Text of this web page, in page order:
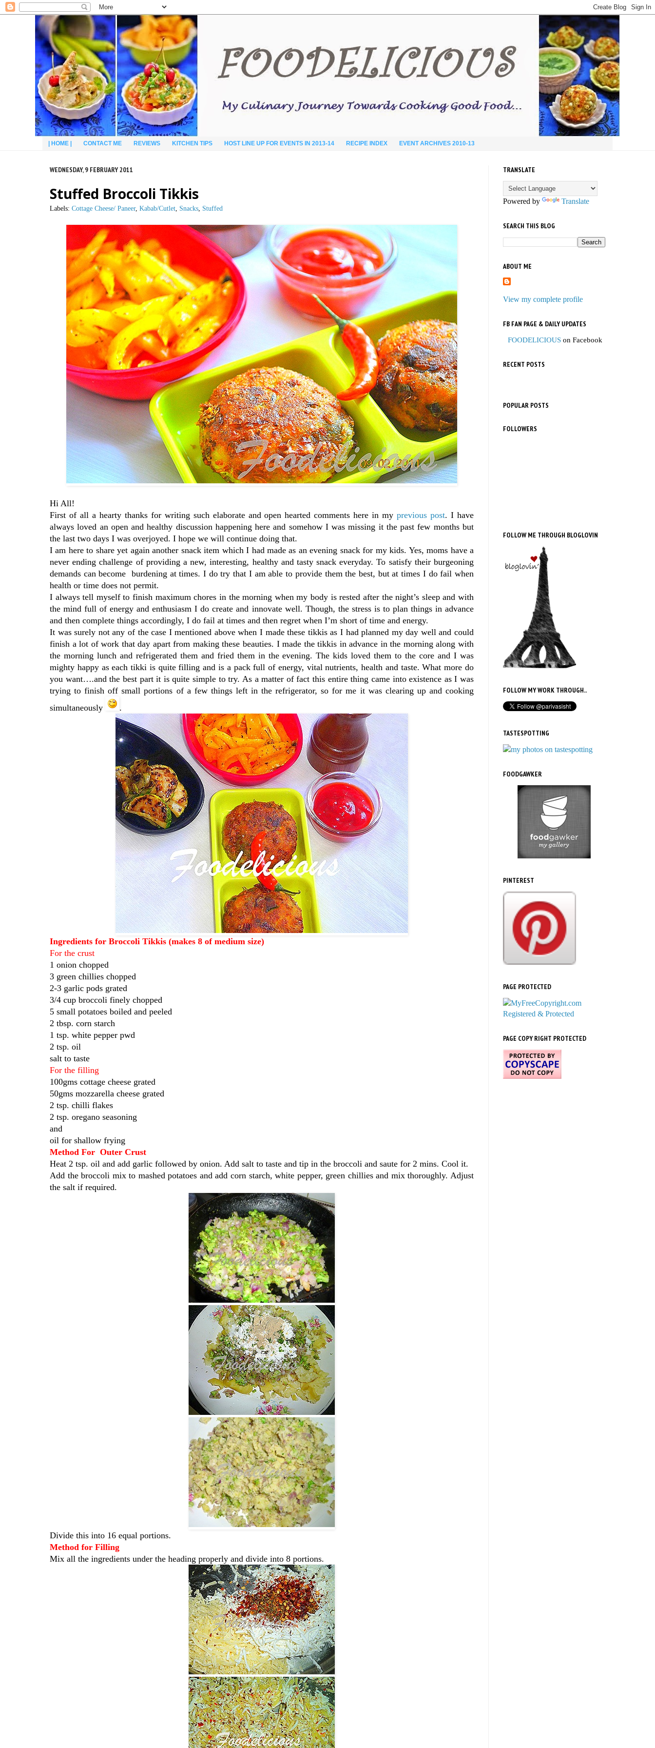
| HOME | CONTACT ME REVIEWS KITCHEN TIPS HOST LINE UP FOR EVENTS IN 2013-14 RECIPE INDEX EVENT ARCHIVES 2010-13
WEDNESDAY, 9 FEBRUARY 2011
Stuffed Broccoli Tikkis
Labels: Cottage Cheese/ Paneer, Kabab/Cutlet, Snacks, Stuffed
Hi All!
First of all a hearty thanks for writing such elaborate and open hearted comments here in myprevious post. I have
always loved an open and healthy discussion happening here and somehow I was missing it the past few months but
the last two days I was overjoyed. I hope we will continue doing that.
I am here to share yet again another snack item which I had made as an evening snack for my kids. Yes, moms have a
never ending challenge of providing a new, interesting, healthy and tasty snack everyday. To satisfy their burgeoning
demands can become burdening at times. I do try that I am able to provide them the best, but at times I do fail when
health or time does not permit.
I always tell myself to finish maximum chores in the morning when my body is rested after the night’s sleep and with
the mind full of energy and enthusiasm I do create and innovate well. Though, the stress is to plan things in advance
and then complete things accordingly, I do fail at times and then regret when I’m short of time and energy.
It was surely not any of the case I mentioned above when I made these tikkis as I had planned my day well and could
finish a lot of work that day apart from making these beauties. I made the tikkis in advance in the morning along with
the morning lunch and refrigerated them and fried them in the evening. The kids loved them to the core and I was
mighty happy as each tikki is quite filling and is a pack full of energy, vital nutrients, health and taste. What more do
you want….and the best part it is quite simple to try. As a matter of fact this entire thing came into existence as I was
trying to finish off small portions of a few things left in the refrigerator, so for me it was clearing up and cooking
simultaneously
.
Ingredients for Broccoli Tikkis (makes 8 of medium size)
For the crust
1 onion chopped
3 green chillies chopped
2-3 garlic pods grated
3/4 cup broccoli finely chopped
5 small potatoes boiled and peeled
2 tbsp. corn starch
1 tsp. white pepper pwd
2 tsp. oil
salt to taste
For the filling
100gms cottage cheese grated
50gms mozzarella cheese grated
2 tsp. chilli flakes
2 tsp. oregano seasoning
and
oil for shallow frying
Method For Outer Crust
Heat 2 tsp. oil and add garlic followed by onion. Add salt to taste and tip in the broccoli and saute for 2 mins. Cool it.
Add the broccoli mix to mashed potatoes and add corn starch, white pepper, green chillies and mix thoroughly. Adjust
the salt if required.
Divide this into 16 equal portions.
Method for Filling
Mix all the ingredients under the heading properly and divide into 8 portions.
TRANSLATE
Powered by Translate
SEARCH THIS BLOG
ABOUT ME
View my complete profile
FB FAN PAGE & DAILY UPDATES
FOODELICIOUS on Facebook
RECENT POSTS
POPULAR POSTS
FOLLOWERS
FOLLOW ME THROUGH BLOGLOVIN
FOLLOW MY WORK THROUGH..
TASTESPOTTING
FOODGAWKER
PINTEREST
PAGE PROTECTED
PAGE COPY RIGHT PROTECTED